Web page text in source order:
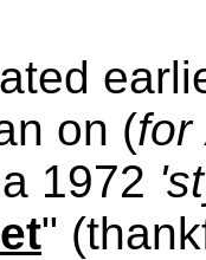
on (for
1972
"